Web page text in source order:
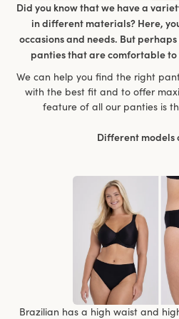
Did you know that we have a
in different materials? Here,
occasions and needs. But
panties that are comfortable
We can help you find the right
with the best fit and to offer
feature of all our panties is
Different models
Brazilian has a high waist and